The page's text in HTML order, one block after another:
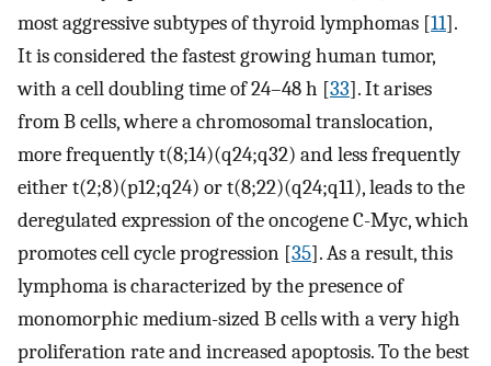
most aggressive subtypes of thyroid lymphomas [11].
It is considered the fastest growing human tumor,
with a cell doubling time of 24–48 h [33]. It arises
from B cells, where a chromosomal translocation,
more frequently t(8;14)(q24;q32) and less frequently
either t(2;8)(p12;q24) or t(8;22)(q24;q11), leads to the
deregulated expression of the oncogene C-Myc, which
promotes cell cycle progression [35]. As a result, this
lymphoma is characterized by the presence of
monomorphic medium-sized B cells with a very high
proliferation rate and increased apoptosis. To the best